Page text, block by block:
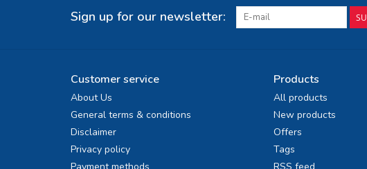
Sign up for our newsletter:
Customer service
About Us
General terms & conditions
Disclaimer
Privacy policy
Products
All products
New products
Offers
Tags